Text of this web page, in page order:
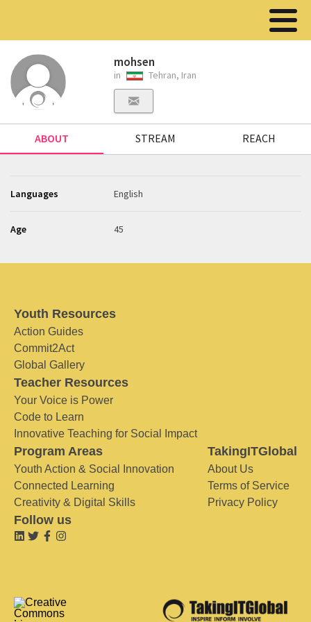
mohsen
in Tehran, Iran
ABOUT STREAM REACH
Languages English
Age 45
Youth Resources
Action Guides
Commit2Act
Global Gallery
Teacher Resources
Your Voice is Power
Code to Learn
Innovative Teaching for Social Impact
Program Areas
Youth Action & Social Innovation
Connected Learning
Creativity & Digital Skills
TakingITGlobal
About Us
Terms of Service
Privacy Policy
Follow us